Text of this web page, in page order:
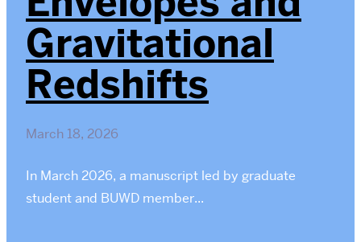
Gravitational
Redshifts
March 18, 2026
In March 2026, a manuscript led by graduate
student and BUWD member...